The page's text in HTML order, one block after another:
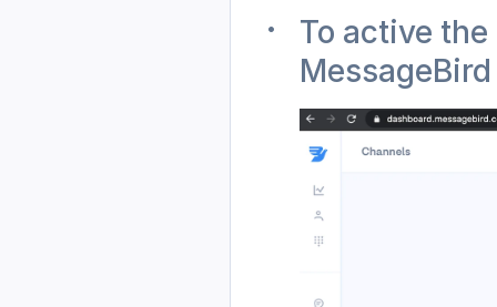
To active